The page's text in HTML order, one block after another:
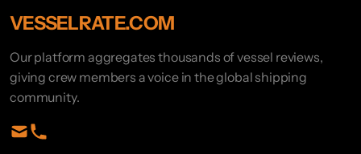
VESSELRATE.COM
Our platform aggregates thousands of vessel reviews,
giving crew members a voice in the global shipping
community.